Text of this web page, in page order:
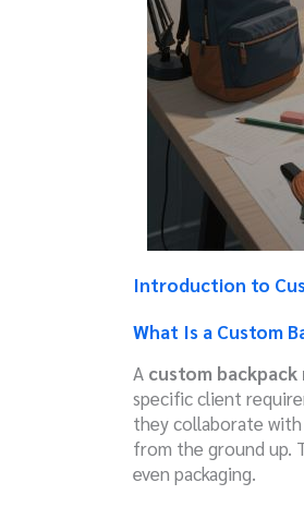
Introduction to
What Is a Custom
A custom
specific client
they collaborate
from the ground up.
even packaging.